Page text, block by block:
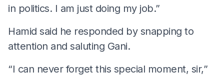
in politics. I am just doing my job.”
Hamid said he responded by snapping to
attention and saluting Gani.
“I can never forget this special moment, sir,”